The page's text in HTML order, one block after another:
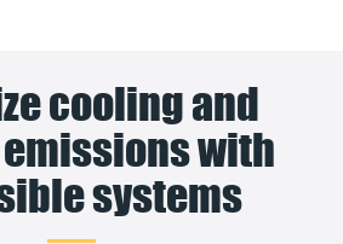
cooling and
with
systems